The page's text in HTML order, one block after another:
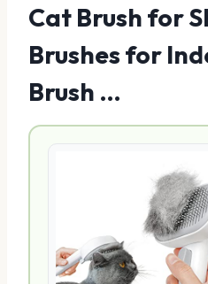
Cat Brush for
Brushes for
Brush …